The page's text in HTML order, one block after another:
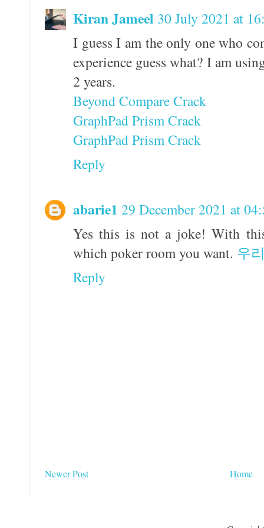
Kiran Jameel 30 July 2021 at
I guess I am the only one who
experience guess what? I am
2 years.
Beyond Compare Crack
GraphPad Prism Crack
GraphPad Prism Crack
Reply
abarie1 29 December 2021 at
Yes this is not a joke! With
which poker room you want. 우
Reply
Newer Post Home